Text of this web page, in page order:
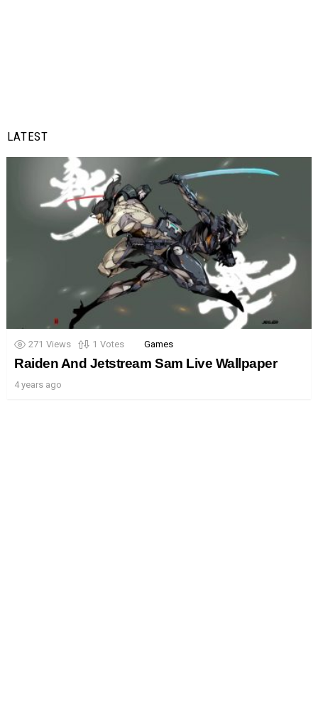
LATEST
271 Views 1 Votes Games
Raiden And Jetstream Sam Live Wallpaper
4 years ago